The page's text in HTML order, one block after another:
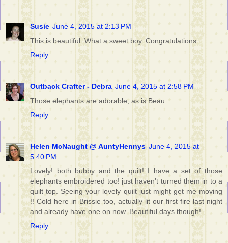
Susie June 4, 2015 at 2:13 PM
This is beautiful. What a sweet boy. Congratulations.
Reply
Outback Crafter - Debra June 4, 2015 at 2:58 PM
Those elephants are adorable, as is Beau.
Reply
Helen McNaught @ AuntyHennys June 4, 2015 at
5:40 PM
Lovely! both bubby and the quilt! I have a set of those
elephants embroidered too! just haven't turned them in to a
quilt top. Seeing your lovely quilt just might get me moving
!! Cold here in Brissie too, actually lit our first fire last night
and already have one on now. Beautiful days though!
Reply